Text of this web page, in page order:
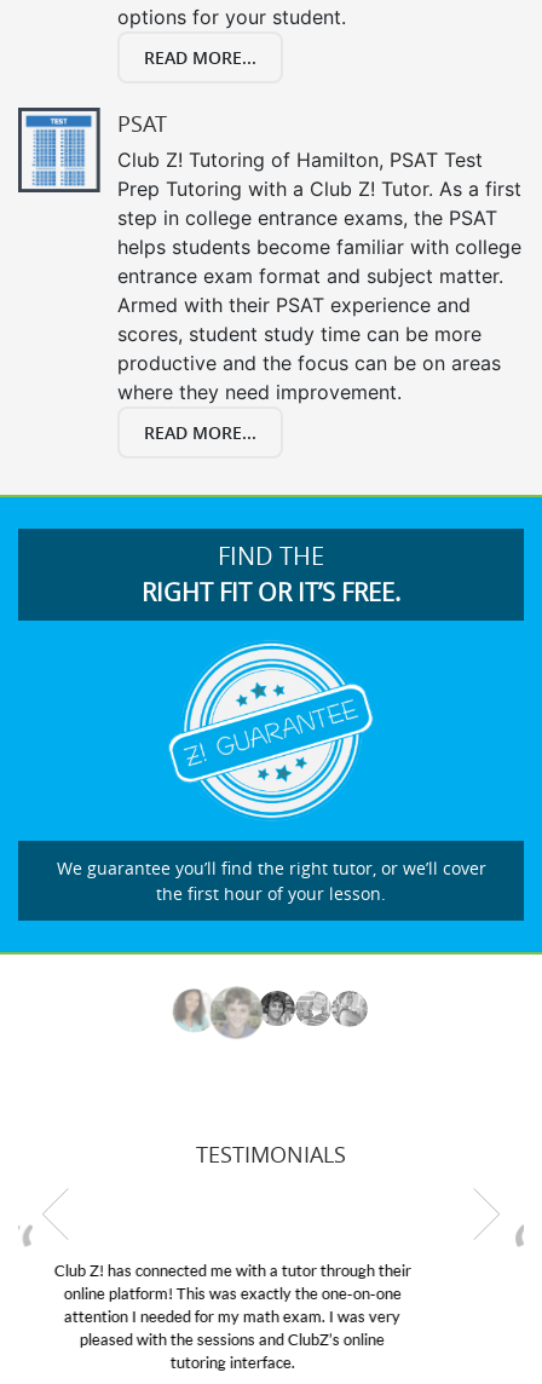
options for your student.
READ MORE...
PSAT
Club Z! Tutoring of Hamilton, PSAT Test
Prep Tutoring with a Club Z! Tutor. As a first
step in college entrance exams, the PSAT
helps students become familiar with college
entrance exam format and subject matter.
Armed with their PSAT experience and
scores, student study time can be more
productive and the focus can be on areas
where they need improvement.
READ MORE...
FIND THE
RIGHT FIT OR IT’S FREE.
We guarantee you’ll find the right tutor, or we’ll cover
the first hour of your lesson.
TESTIMONIALS
My son was suffering from low confidence in his
educational abilities. I was in need of help and quick.
Club Z! assigned Charlotte (our tutor) and we love
her! My son’s grades went from D’s to A’s and B’s.